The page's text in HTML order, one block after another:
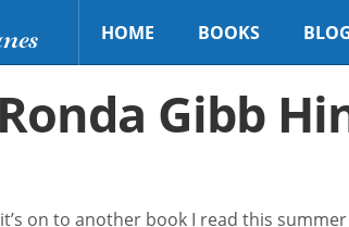
HOME BOOKS
Gibb
on to another book I read this